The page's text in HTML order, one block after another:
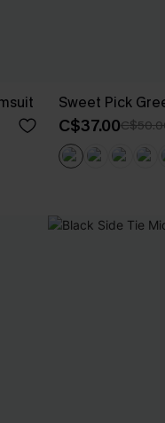
Sweet Pick
C$37.00